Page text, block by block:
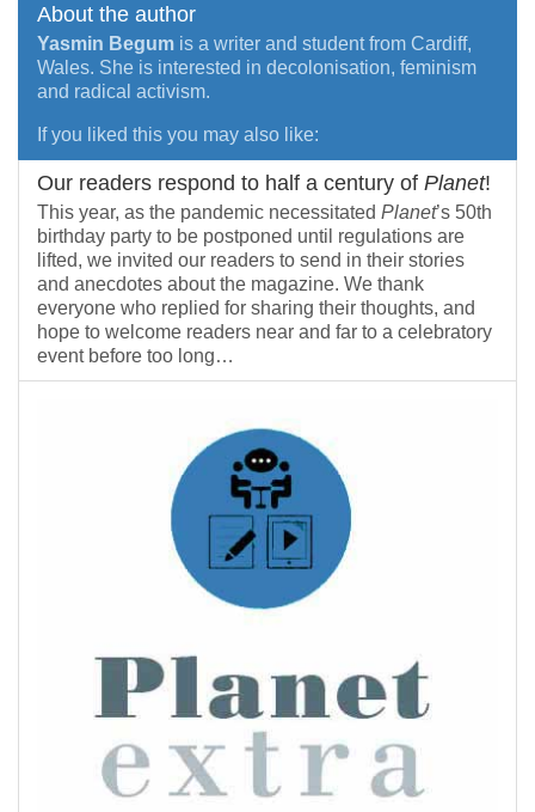
About the author
Yasmin Begum is a writer and student from Cardiff,
Wales. She is interested in decolonisation, feminism
and radical activism.
If you liked this you may also like:
Our readers respond to half a century of Planet!
This year, as the pandemic necessitated Planet’s 50th
birthday party to be postponed until regulations are
lifted, we invited our readers to send in their stories
and anecdotes about the magazine. We thank
everyone who replied for sharing their thoughts, and
hope to welcome readers near and far to a celebratory
event before too long…